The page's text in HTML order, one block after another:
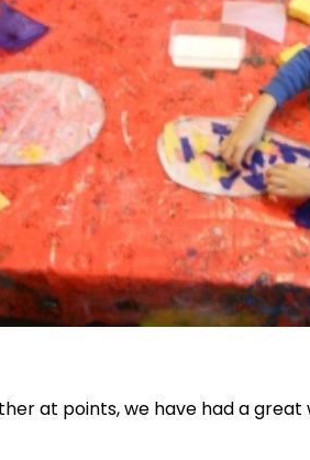
at points, we have had a great